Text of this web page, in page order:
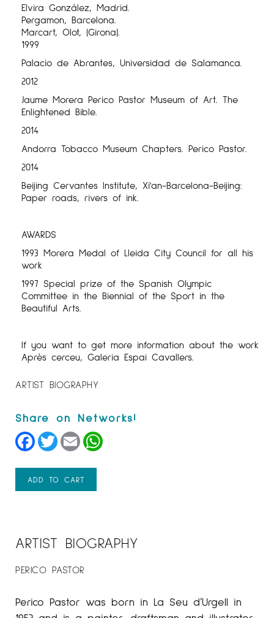
Elvira González, Madrid.
Pergamon, Barcelona.
Marcart, Olot, (Girona).
1999
Palacio de Abrantes, Universidad de Salamanca.
2012
Jaume Morera Perico Pastor Museum of Art. The
Enlightened Bible.
2014
Andorra Tobacco Museum Chapters. Perico Pastor.
2014
Beijing Cervantes Institute, Xi'an-Barcelona-Beijing:
Paper roads, rivers of ink.
AWARDS
1993 Morera Medal of Lleida City Council for all his
work
1997 Special prize of the Spanish Olympic
Committee in the Biennial of the Sport in the
Beautiful Arts.
If you want to get more information about the work
Après cerceu, Galeria Espai Cavallers.
ARTIST BIOGRAPHY
Facebook
TwitterEmail
ADD TO CART
ARTIST BIOGRAPHY
PERICO PASTOR
Perico Pastor was born in La Seu d’Urgell in